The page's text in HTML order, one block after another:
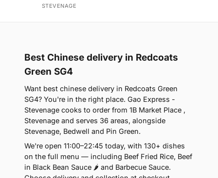
STEVENAGE
Best Chinese delivery in Redcoats
Green SG4
Want best chinese delivery in Redcoats Green
SG4? You're in the right place. Gao Express -
Stevenage cooks to order from 1B Market Place ,
Stevenage and serves 36 areas, alongside
Stevenage, Bedwell and Pin Green.
We're open 11:00–22:45 today, with 130+ dishes
on the full menu — including Beef Fried Rice, Beef
in Black Bean Sauce 🌶 and Barbecue Sauce.